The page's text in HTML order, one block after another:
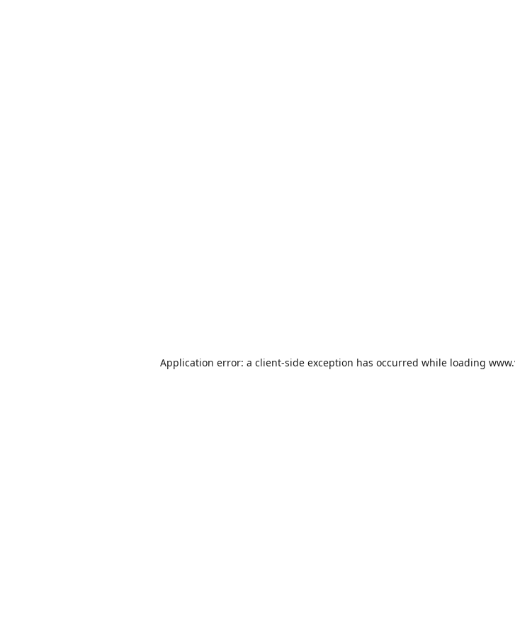
Application error: a client-side exception has occurred while loading